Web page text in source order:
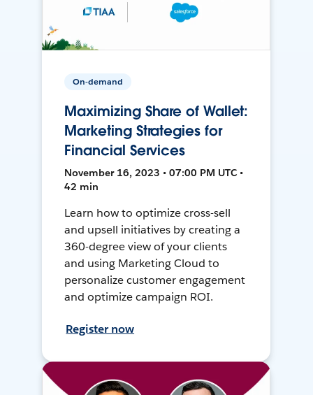
On-demand
Maximizing Share of Wallet:
Marketing Strategies for
Financial Services
November 16, 2023 • 07:00 PM UTC •
42 min
Learn how to optimize cross-sell
and upsell initiatives by creating a
360-degree view of your clients
and using Marketing Cloud to
personalize customer engagement
and optimize campaign ROI.
Register now